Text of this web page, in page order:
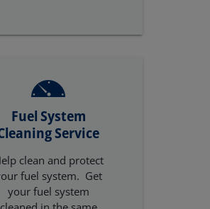
Fuel System
Service
clean and protect
fuel system. Get
your fuel system